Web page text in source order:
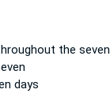
the seven
days